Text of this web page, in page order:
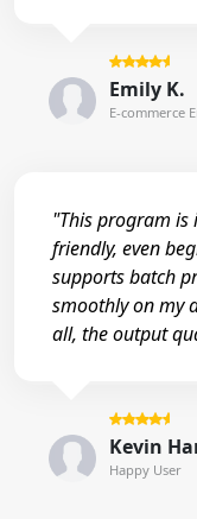
Emily K.
E-commerce
"This program is
friendly, even
supports batch
smoothly on my
all, the output
Kevin
Happy User